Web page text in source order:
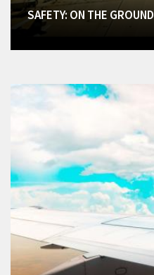
SAFETY: ON THE GROUND